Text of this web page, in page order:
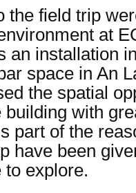
the field trip
at
an installation
space in An
the spatial
building with
part of the
have been
to explore.